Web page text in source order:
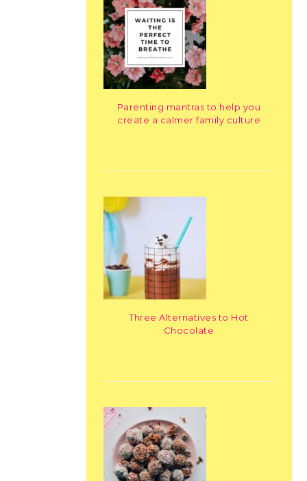
Parenting mantras to help you
create a calmer family culture
Three Alternatives to Hot
Chocolate